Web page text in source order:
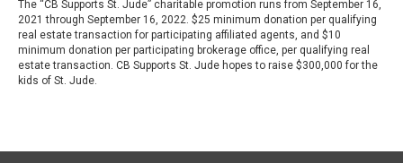
The “CB Supports St. Jude” charitable promotion runs from September 16,
2021 through September 16, 2022. $25 minimum donation per qualifying
real estate transaction for participating affiliated agents, and $10
minimum donation per participating brokerage office, per qualifying real
estate transaction. CB Supports St. Jude hopes to raise $300,000 for the
kids of St. Jude.